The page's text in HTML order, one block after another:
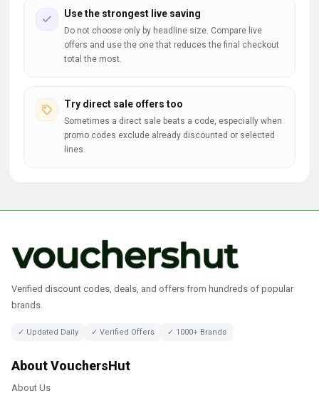
Use the strongest live saving
Do not choose only by headline size. Compare live
offers and use the one that reduces the final checkout
total the most.
Try direct sale offers too
Sometimes a direct sale beats a code, especially when
promo codes exclude already discounted or selected
lines.
Verified discount codes, deals, and offers from hundreds of popular
brands.
✓ Updated Daily ✓ Verified Offers ✓ 1000+ Brands
About VouchersHut
About Us